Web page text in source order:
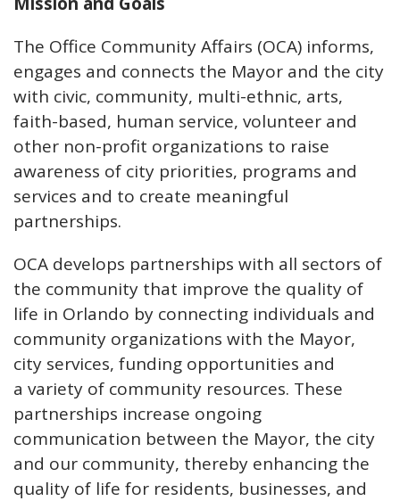
The Office Community Affairs (OCA) informs,
engages and connects the Mayor and the city
with civic, community, multi-ethnic, arts,
faith-based, human service, volunteer and
other non-profit organizations to raise
awareness of city priorities, programs and
services and to create meaningful
partnerships.
OCA develops partnerships with all sectors of
the community that improve the quality of
life in Orlando by connecting individuals and
community organizations with the Mayor,
city services, funding opportunities and
avariety of community resources. These
partnerships increase ongoing
communication between the Mayor, the city
and our community, thereby enhancing the
quality of life for residents, businesses, and